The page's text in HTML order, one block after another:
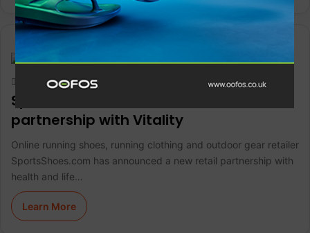
Keith Marshall
SportsShoes.com announces retail
partnership with Vitality
Online running shoes, running clothing and outdoor gear retailer
SportsShoes.com has announced a new retail partnership with
health and life…
Learn More